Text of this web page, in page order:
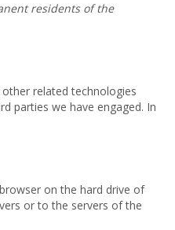
residents of the
related technologies
parties we have engaged. In
on the hard drive of
or to the servers of the